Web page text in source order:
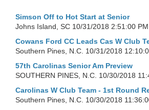
Simson Off to Hot Start at Senior
Johns Island, SC 10/31/2018 2:51:00 PM
Cowans Ford CC Leads Cas W Club
Southern Pines, N.C. 10/31/2018
57th Carolinas Senior Am Preview
SOUTHERN PINES, N.C. 10/30/2018
Carolinas W Club Team - 1st Round
Southern Pines, N.C. 10/30/2018